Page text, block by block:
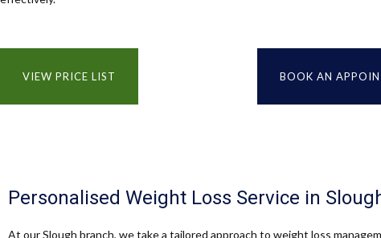
VIEW PRICE LIST BOOK AN
Personalised Weight Loss Service in
At our Slough branch, we take a tailored approach to weight loss